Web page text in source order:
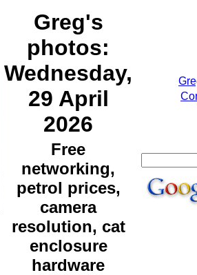
Greg's
photos:
Wednesday,
29 April
2026
Free
networking,
petrol prices,
camera
resolution, cat
enclosure
hardware